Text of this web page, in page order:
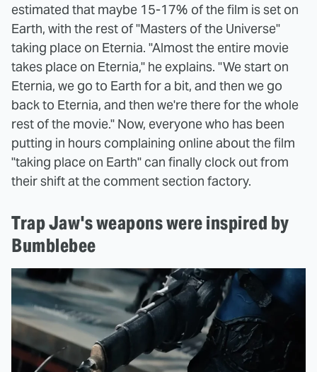
estimated that maybe 15-17% of the film is set on
Earth, with the rest of "Masters of the Universe"
taking place on Eternia. "Almost the entire movie
takes place on Eternia," he explains. "We start on
Eternia, we go to Earth for a bit, and then we go
back to Eternia, and then we're there for the whole
rest of the movie." Now, everyone who has been
putting in hours complaining online about the film
"taking place on Earth" can finally clock out from
their shift at the comment section factory.
Trap Jaw's weapons were inspired by
Bumblebee